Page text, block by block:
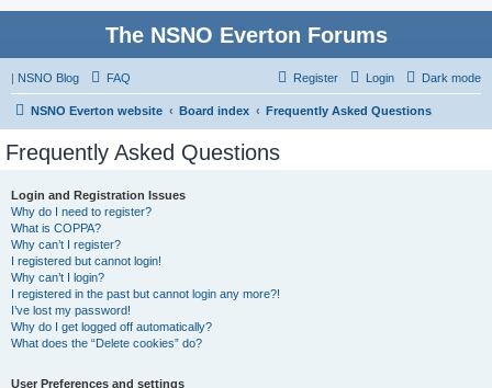
The NSNO Everton Forums
| NSNO Blog Dark mode
FAQ Login
Register
NSNO Everton website Board index Frequently Asked Questions
Frequently Asked Questions
Login and Registration Issues
Why do I need to register?
What is COPPA?
Why can’t I register?
I registered but cannot login!
Why can’t I login?
I registered in the past but cannot login any more?!
I’ve lost my password!
Why do I get logged off automatically?
What does the “Delete cookies” do?
User Preferences and settings